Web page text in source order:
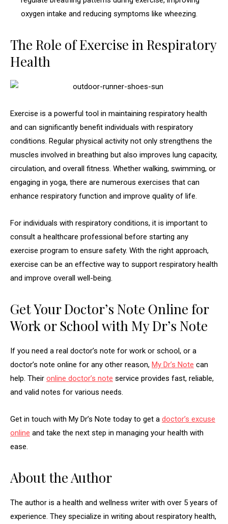
oxygen intake and reducing symptoms like wheezing.
The Role of Exercise in Respiratory
Health
Exercise is a powerful tool in maintaining respiratory health
and can significantly benefit individuals with respiratory
conditions. Regular physical activity not only strengthens the
muscles involved in breathing but also improves lung capacity,
circulation, and overall fitness. Whether walking, swimming, or
engaging in yoga, there are numerous exercises that can
enhance respiratory function and improve quality of life.
For individuals with respiratory conditions, it is important to
consult a healthcare professional before starting any
exercise program to ensure safety. With the right approach,
exercise can be an effective way to support respiratory health
and improve overall well-being.
Get Your Doctor’s Note Online for
Work or School with My Dr’s Note
If you need a real doctor’s note for work or school, or a
doctor’s note online for any other reason, My Dr’s Note can
help. Their online doctor’s note service provides fast, reliable,
and valid notes for various needs.
Get in touch with My Dr’s Note today to get a doctor’s excuse
online and take the next step in managing your health with
ease.
About the Author
The author is a health and wellness writer with over 5 years of
experience. They specialize in writing about respiratory health,